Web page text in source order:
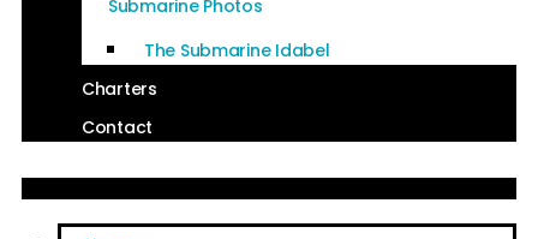
Submarine Photos
The Submarine Idabel
Charters
Contact